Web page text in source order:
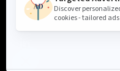
Legal Notice
©2026 Flowlity. All rights